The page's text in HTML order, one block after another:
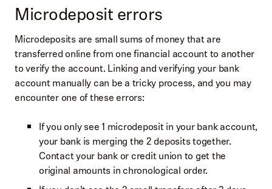
Microdeposit errors
Microdeposits are small sums of money that are
transferred online from one financial account to another
to verify the account. Linking and verifying your bank
account manually can be a tricky process, and you may
encounter one of these errors:
If you only see 1 microdeposit in your bank account,
your bank is merging the 2 deposits together.
Contact your bank or credit union to get the
original amounts in chronological order.